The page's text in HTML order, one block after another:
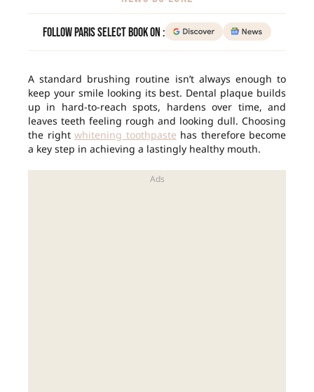
Follow Paris Select Book on :
A standard brushing routine isn’t always enough to
keep your smile looking its best. Dental plaque builds
up in hard-to-reach spots, hardens over time, and
leaves teeth feeling rough and looking dull. Choosing
the right whitening toothpaste has therefore become
a key step in achieving a lastingly healthy mouth.